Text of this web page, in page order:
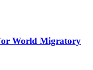
World Migratory